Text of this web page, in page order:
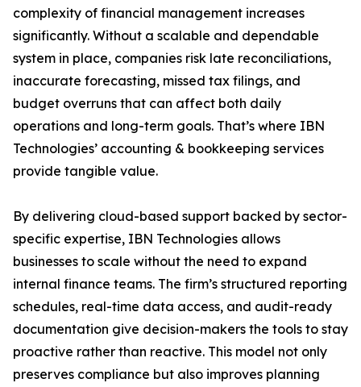
complexity of financial management increases
significantly. Without a scalable and dependable
system in place, companies risk late reconciliations,
inaccurate forecasting, missed tax filings, and
budget overruns that can affect both daily
operations and long-term goals. That’s where IBN
Technologies’ accounting & bookkeeping services
provide tangible value.
By delivering cloud-based support backed by sector-
specific expertise, IBN Technologies allows
businesses to scale without the need to expand
internal finance teams. The firm’s structured reporting
schedules, real-time data access, and audit-ready
documentation give decision-makers the tools to stay
proactive rather than reactive. This model not only
preserves compliance but also improves planning